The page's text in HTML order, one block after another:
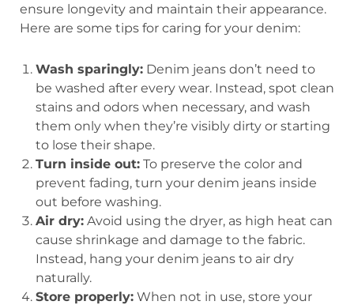
ensure longevity and maintain their appearance.
Here are some tips for caring for your denim:
Wash sparingly: Denim jeans don’t need to
be washed after every wear. Instead, spot clean
stains and odors when necessary, and wash
them only when they’re visibly dirty or starting
to lose their shape.
Turn inside out: To preserve the color and
prevent fading, turn your denim jeans inside
out before washing.
Air dry: Avoid using the dryer, as high heat can
cause shrinkage and damage to the fabric.
Instead, hang your denim jeans to air dry
naturally.
Store properly: When not in use, store your